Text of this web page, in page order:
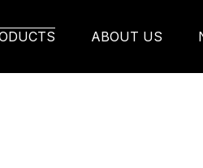
ABOUT US
WS6